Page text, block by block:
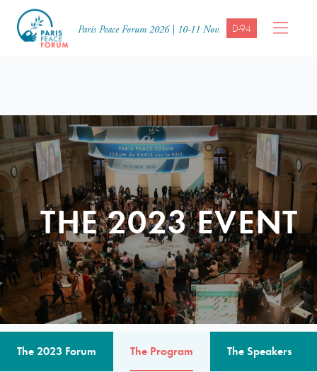
Paris Peace Forum 2026 | 10-11 Nov. D-94
THE 2023 EVENT
The 2023 Forum The Program The Speakers